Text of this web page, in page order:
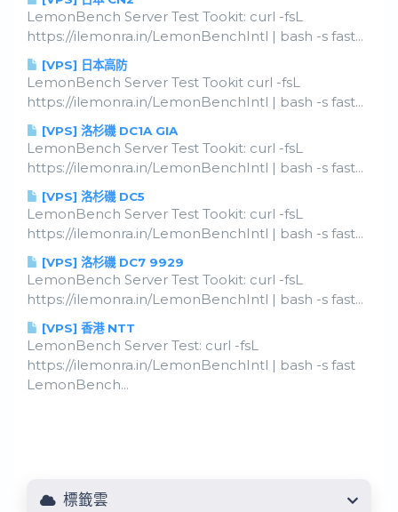
LemonBench Server Test Tookit: curl -fsL
https://ilemonra.in/LemonBenchIntl | bash -s fast...
[VPS] 日本高防
LemonBench Server Test Tookit curl -fsL
https://ilemonra.in/LemonBenchIntl | bash -s fast...
[VPS] 洛杉磯 DC1A GIA
LemonBench Server Test Tookit: curl -fsL
https://ilemonra.in/LemonBenchIntl | bash -s fast...
[VPS] 洛杉磯 DC5
LemonBench Server Test Tookit: curl -fsL
https://ilemonra.in/LemonBenchIntl | bash -s fast...
[VPS] 洛杉磯 DC7 9929
LemonBench Server Test Tookit: curl -fsL
https://ilemonra.in/LemonBenchIntl | bash -s fast...
[VPS] 香港 NTT
LemonBench Server Test: curl -fsL
https://ilemonra.in/LemonBenchIntl | bash -s fast
LemonBench...
標籤雲